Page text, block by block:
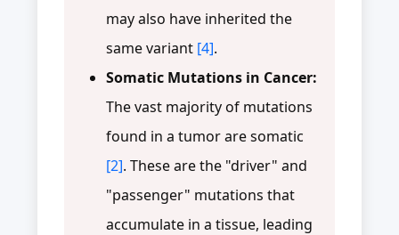
may also have inherited the
same variant [4].
Somatic Mutations in Cancer:
The vast majority of mutations
found in a tumor are somatic
[2]. These are the "driver" and
"passenger" mutations that
accumulate in a tissue, leading